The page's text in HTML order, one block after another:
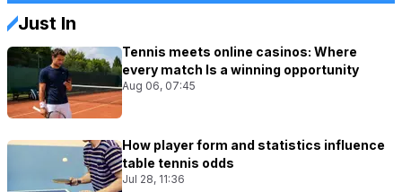
Just In
Tennis meets online casinos: Where
every match Is a winning opportunity
Aug 06, 07:45
How player form and statistics influence
table tennis odds
Jul 28, 11:36